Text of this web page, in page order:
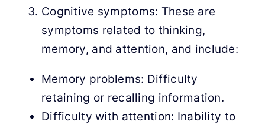
Cognitive symptoms: These are
symptoms related to thinking,
memory, and attention, and include:
Memory problems: Difficulty
retaining or recalling information.
Difficulty with attention: Inability to